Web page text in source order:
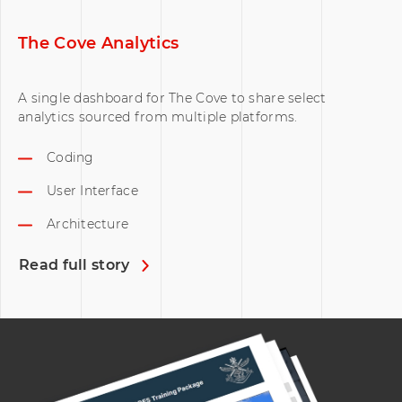
The Cove Analytics
A single dashboard for The Cove to share select
analytics sourced from multiple platforms.
Coding
User Interface
Architecture
Read full story